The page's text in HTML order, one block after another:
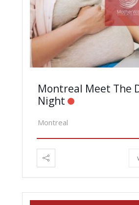
Montreal Meet The
Night
Montreal